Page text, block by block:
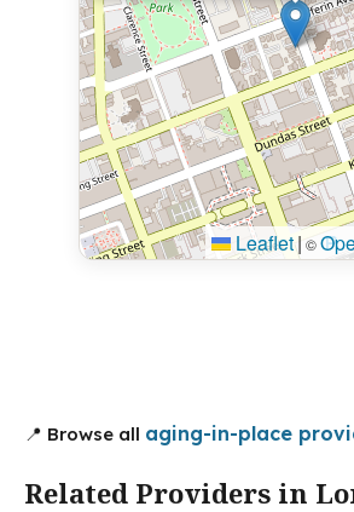
Leaflet| ©
📍 Browse all aging-in-place
Related Providers in